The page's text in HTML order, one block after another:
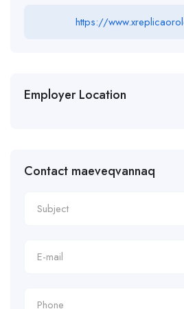
https://
Employer Location
Contact maeveqvannaq